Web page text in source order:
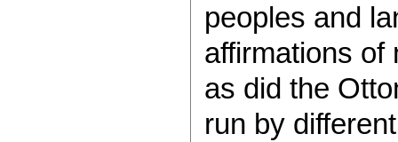
peoples and
affirmations of
as did the
run by